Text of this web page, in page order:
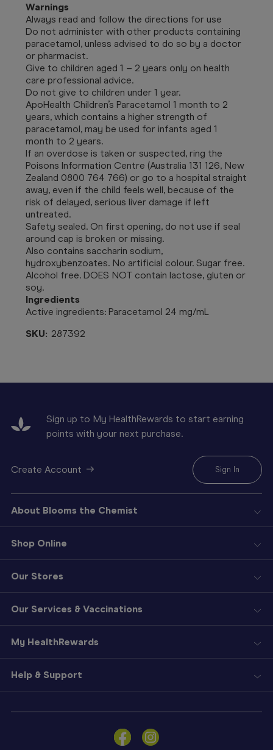
Sign
Warnings
Always read and follow the directions for use
Do not administer with other products containing
paracetamol, unless advised to do so by a doctor
or pharmacist.
Give to children aged 1 – 2 years only on health
care professional advice.
Do not give to children under 1 year.
ApoHealth Children’s Paracetamol 1 month to 2
years, which contains a higher strength of
paracetamol, may be used for infants aged 1
month to 2 years.
If an overdose is taken or suspected, ring the
Poisons Information Centre (Australia 131 126, New
Zealand 0800 764 766) or go to a hospital straight
away, even if the child feels well, because of the
risk of delayed, serious liver damage if left
untreated.
Safety sealed. On first opening, do not use if seal
around cap is broken or missing.
Also contains saccharin sodium,
hydroxybenzoates. No artificial colour. Sugar free.
Alcohol free. DOES NOT contain lactose, gluten or
soy.
Ingredients
Active ingredients: Paracetamol 24 mg/mL
SKU: 287392
Sign up to My HealthRewards to start earning
points with your next purchase.
Create Account Sign In
About Blooms the Chemist
Shop Online
Our Stores
Our Services & Vaccinations
My HealthRewards
Help & Support